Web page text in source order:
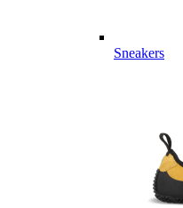
Sneakers